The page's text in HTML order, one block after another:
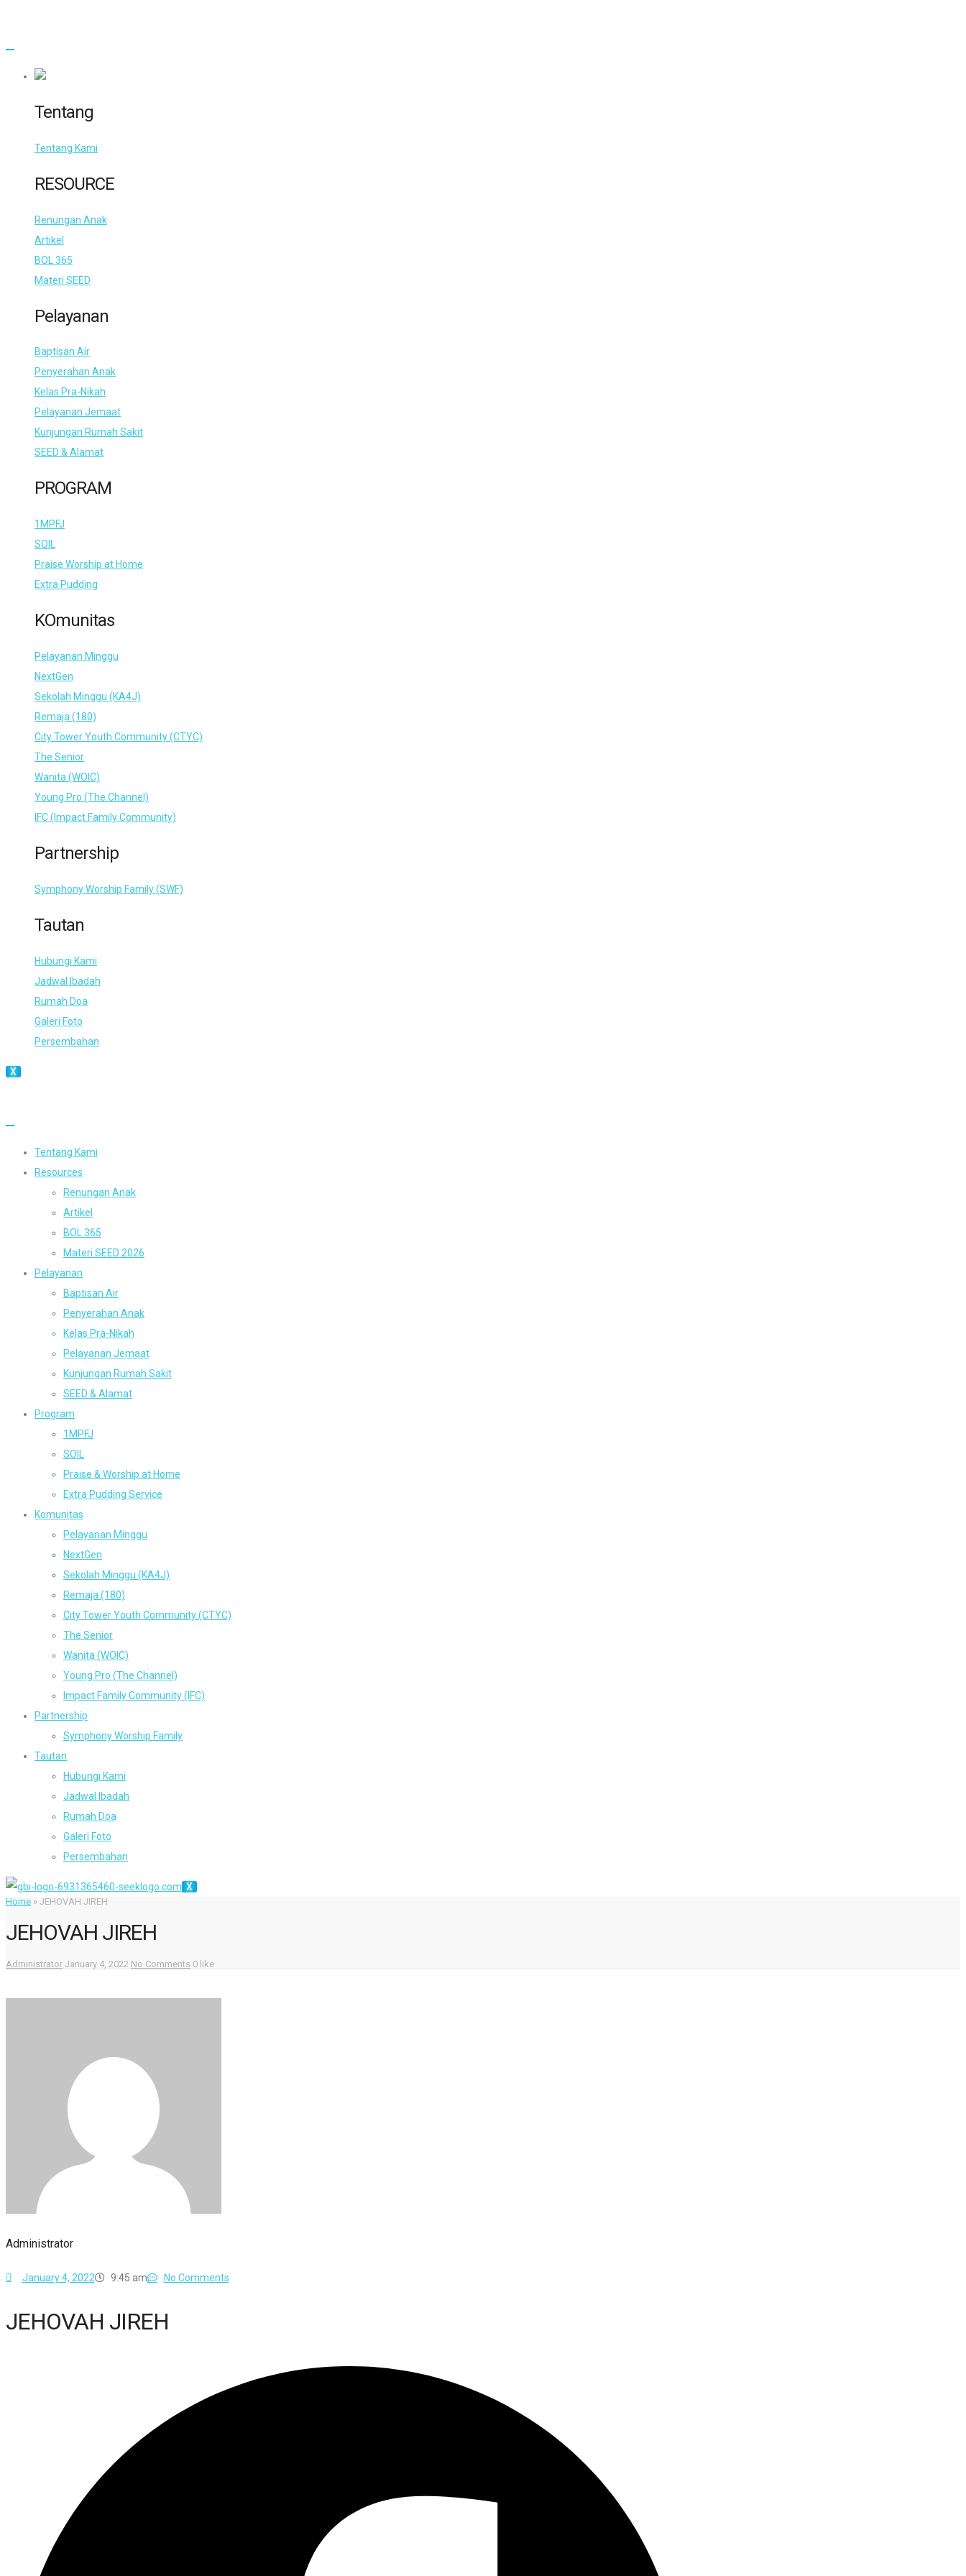
Tentang
Tentang Kami
RESOURCE
Renungan Anak
Artikel
BOL 365
Materi SEED
Pelayanan
Baptisan Air
Penyerahan Anak
Kelas Pra-Nikah
Pelayanan Jemaat
Kunjungan Rumah Sakit
SEED & Alamat
PROGRAM
1MPFJ
SOIL
Praise Worship at Home
Extra Pudding
KOmunitas
Pelayanan Minggu
NextGen
Sekolah Minggu (KA4J)
Remaja (180)
City Tower Youth Community (CTYC)
The Senior
Wanita (WOIC)
Young Pro (The Channel)
IFC (Impact Family Community)
Partnership
Symphony Worship Family (SWF)
Tautan
Hubungi Kami
Jadwal Ibadah
Rumah Doa
Galeri Foto
Persembahan
X
Tentang Kami
Resources
Renungan Anak
Artikel
BOL 365
Materi SEED 2026
Pelayanan
Baptisan Air
Penyerahan Anak
Kelas Pra-Nikah
Pelayanan Jemaat
Kunjungan Rumah Sakit
SEED & Alamat
Program
1MPFJ
SOIL
Praise & Worship at Home
Extra Pudding Service
Komunitas
Pelayanan Minggu
NextGen
Sekolah Minggu (KA4J)
Remaja (180)
City Tower Youth Community (CTYC)
The Senior
Wanita (WOIC)
Young Pro (The Channel)
Impact Family Community (IFC)
Partnership
Symphony Worship Family
Tautan
Hubungi Kami
Jadwal Ibadah
Rumah Doa
Galeri Foto
Persembahan
X
Home » JEHOVAH JIREH
JEHOVAH JIREH
Administrator January 4, 2022 No Comments 0 like
Administrator
January 4, 2022 9:45 am No Comments
JEHOVAH JIREH